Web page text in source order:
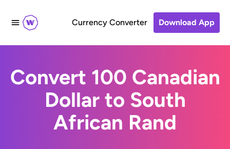
Currency Converter Download App
Convert 100 Canadian
Dollar to South
African Rand